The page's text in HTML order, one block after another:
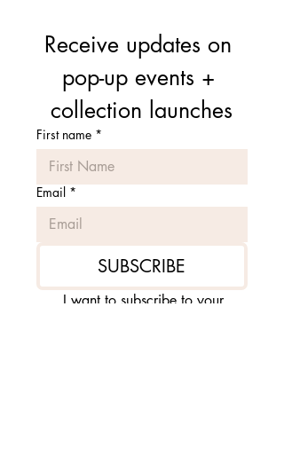
Receive updates on
pop-up events +
collection launches
First name *
Email *
SUBSCRIBE
I want to subscribe to your